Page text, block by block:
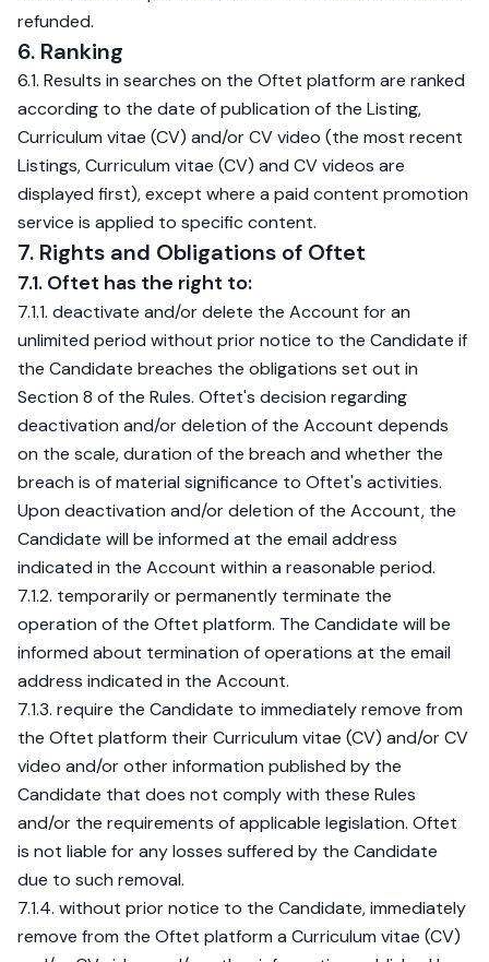
refunded.
6. Ranking
6.1. Results in searches on the Oftet platform are ranked
according to the date of publication of the Listing,
Curriculum vitae (CV) and/or CV video (the most recent
Listings, Curriculum vitae (CV) and CV videos are
displayed first), except where a paid content promotion
service is applied to specific content.
7. Rights and Obligations of Oftet
7.1. Oftet has the right to:
7.1.1. deactivate and/or delete the Account for an
unlimited period without prior notice to the Candidate if
the Candidate breaches the obligations set out in
Section 8 of the Rules. Oftet's decision regarding
deactivation and/or deletion of the Account depends
on the scale, duration of the breach and whether the
breach is of material significance to Oftet's activities.
Upon deactivation and/or deletion of the Account, the
Candidate will be informed at the email address
indicated in the Account within a reasonable period.
7.1.2. temporarily or permanently terminate the
operation of the Oftet platform. The Candidate will be
informed about termination of operations at the email
address indicated in the Account.
7.1.3. require the Candidate to immediately remove from
the Oftet platform their Curriculum vitae (CV) and/or CV
video and/or other information published by the
Candidate that does not comply with these Rules
and/or the requirements of applicable legislation. Oftet
is not liable for any losses suffered by the Candidate
due to such removal.
7.1.4. without prior notice to the Candidate, immediately
remove from the Oftet platform a Curriculum vitae (CV)